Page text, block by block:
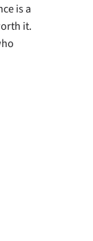
is a
it.